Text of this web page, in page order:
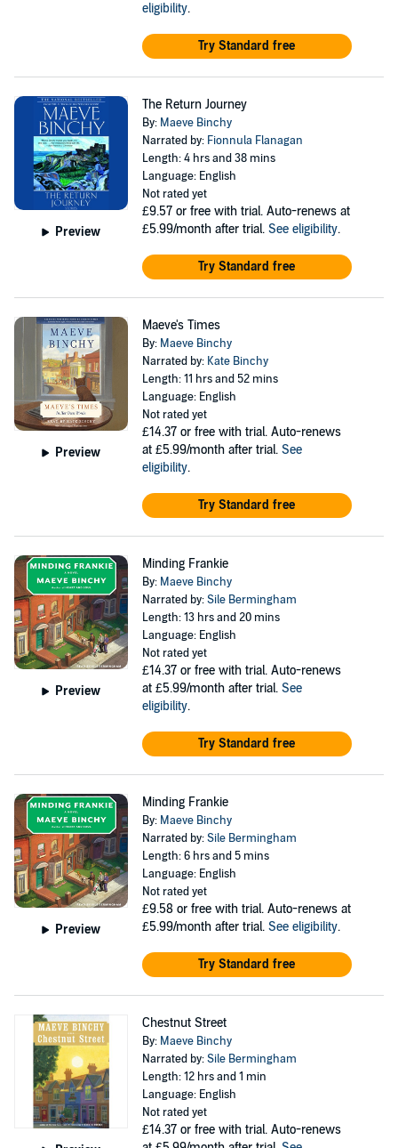
eligibility.
Try Standard free
Preview
The Return Journey
By: Maeve Binchy
Narrated by: Fionnula Flanagan
Length: 4 hrs and 38 mins
Language: English
Not rated yet
£9.57 or free with trial. Auto-renews at
£5.99/month after trial. See eligibility.
Try Standard free
Preview
Maeve's Times
By: Maeve Binchy
Narrated by: Kate Binchy
Length: 11 hrs and 52 mins
Language: English
Not rated yet
£14.37 or free with trial. Auto-renews
at £5.99/month after trial. See
eligibility.
Try Standard free
Preview
Minding Frankie
By: Maeve Binchy
Narrated by:Sile Bermingham
Length: 13 hrs and 20 mins
Language: English
Not rated yet
£14.37 or free with trial. Auto-renews
at £5.99/month after trial. See
eligibility.
Try Standard free
Preview
Minding Frankie
By: Maeve Binchy
Narrated by:Sile Bermingham
Length: 6 hrs and 5 mins
Language: English
Not rated yet
£9.58 or free with trial. Auto-renews at
£5.99/month after trial. See eligibility.
Try Standard free
Chestnut Street
By: Maeve Binchy
Narrated by:Sile Bermingham
Length: 12 hrs and 1 min
Language: English
Not rated yet
£14.37 or free with trial. Auto-renews